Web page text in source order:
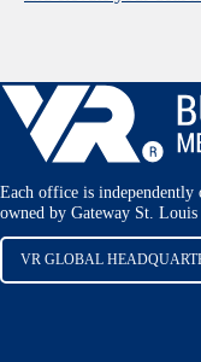
Each office is independently
owned by Gateway St.
VR GLOBAL